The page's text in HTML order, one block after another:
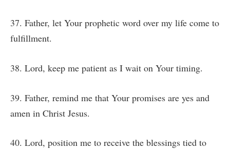
37. Father, let Your prophetic word over my life come to
fulfillment.
38. Lord, keep me patient as I wait on Your timing.
39. Father, remind me that Your promises are yes and
amen in Christ Jesus.
40. Lord, position me to receive the blessings tied to